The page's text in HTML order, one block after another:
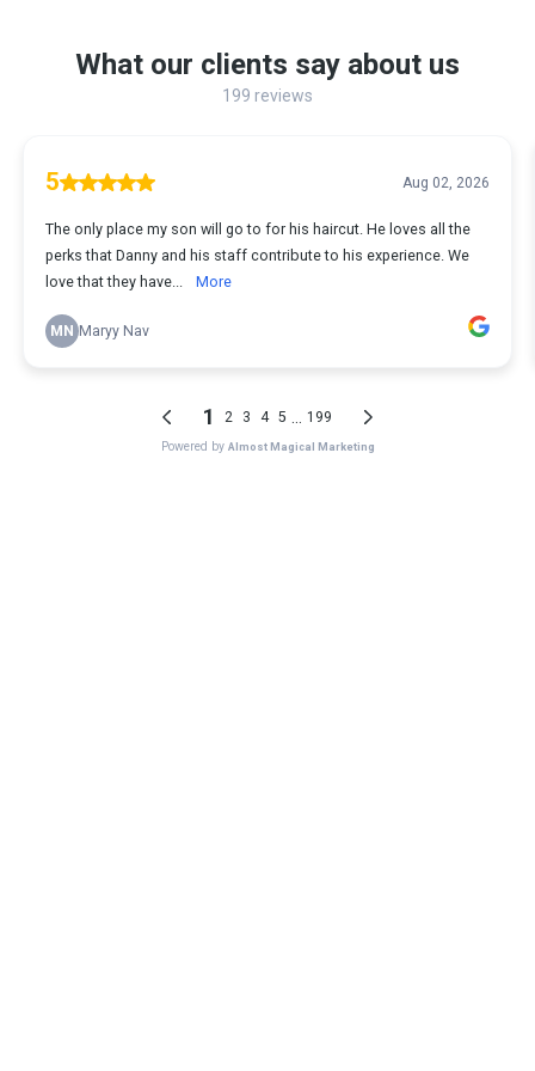
What our clients say about us
199 reviews
5 Aug 02, 2026
The only place my son will go to for his haircut. He loves all the
perks that Danny and his staff contribute to his experience. We
love that they have...
More
MN Maryy Nav
1 2 3 4 5 199
Powered by Almost Magical Marketing